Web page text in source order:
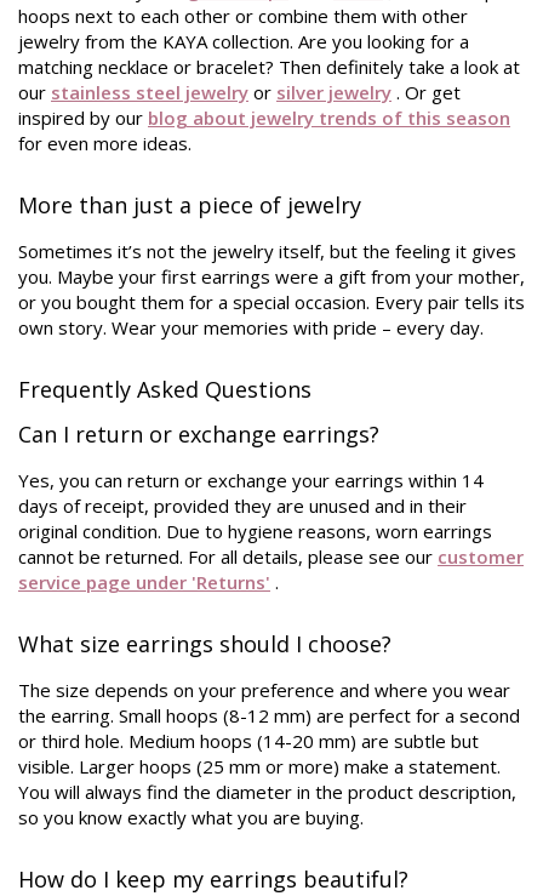
hoops next to each other or combine them with other
jewelry from the KAYA collection. Are you looking for a
matching necklace or bracelet? Then definitely take a look at
our stainless steel jewelry or silver jewelry . Or get
inspired by our blog about jewelry trends of this season
for even more ideas.
More than just a piece of jewelry
Sometimes it’s not the jewelry itself, but the feeling it gives
you. Maybe your first earrings were a gift from your mother,
or you bought them for a special occasion. Every pair tells its
own story. Wear your memories with pride – every day.
Frequently Asked Questions
Can I return or exchange earrings?
Yes, you can return or exchange your earrings within 14
days of receipt, provided they are unused and in their
original condition. Due to hygiene reasons, worn earrings
cannot be returned. For all details, please see our customer
service page under 'Returns' .
What size earrings should I choose?
The size depends on your preference and where you wear
the earring. Small hoops (8-12 mm) are perfect for a second
or third hole. Medium hoops (14-20 mm) are subtle but
visible. Larger hoops (25 mm or more) make a statement.
You will always find the diameter in the product description,
so you know exactly what you are buying.
How do I keep my earrings beautiful?